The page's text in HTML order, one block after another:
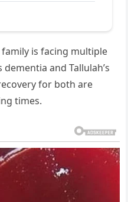
family is facing multiple
and Tallulah’s
for both are
times.